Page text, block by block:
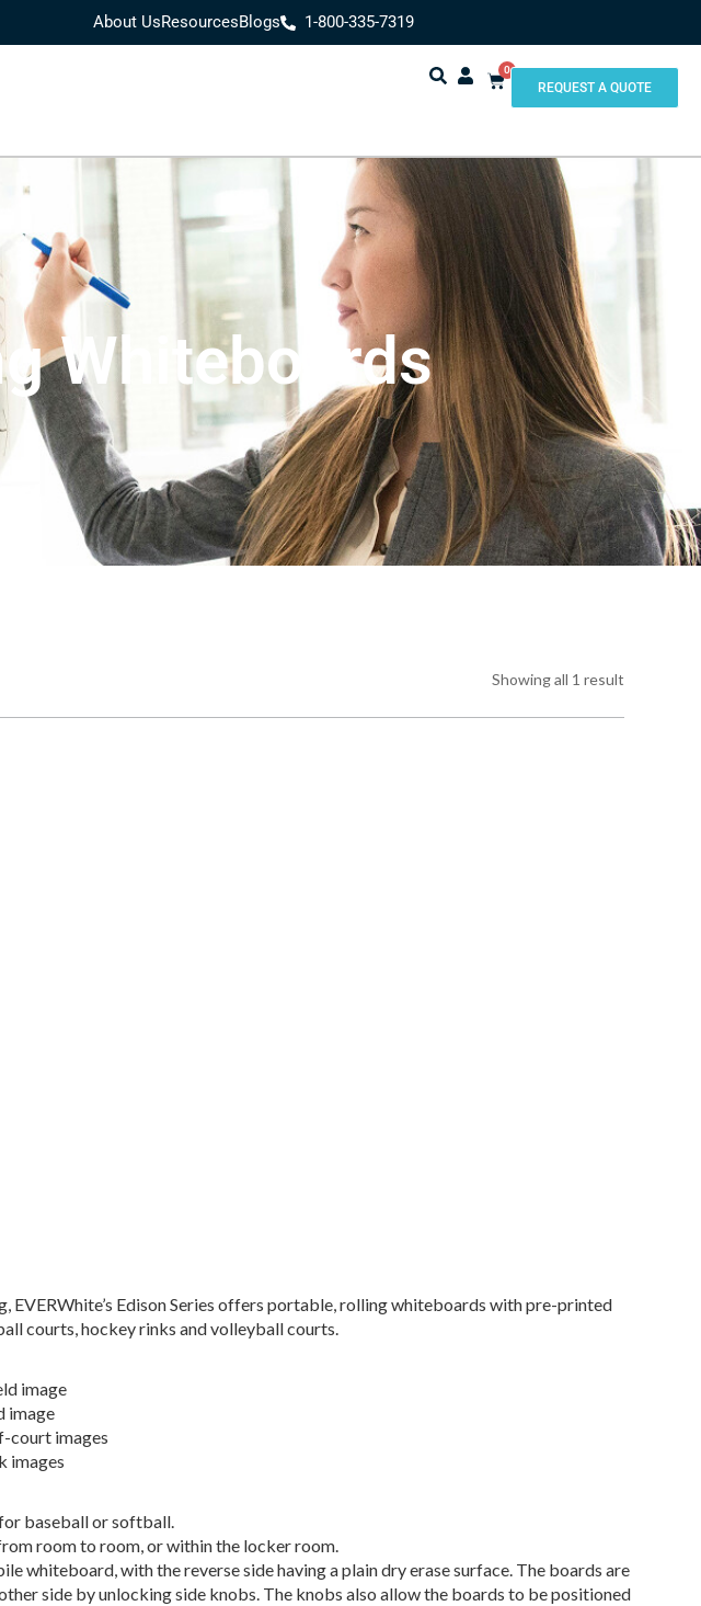
About UsResourcesBlogs 1-800-335-7319
0
REQUEST A QUOTE
Whiteboards
Showing all 1 result
EVERWhite’s Edison Series offers portable, rolling whiteboards with pre-printed
courts, hockey rinks and volleyball courts.
image
image
court images
images
baseball or softball.
room to room, or within the locker room.
whiteboard, with the reverse side having a plain dry erase surface. The boards are
side by unlocking side knobs. The knobs also allow the boards to be positioned